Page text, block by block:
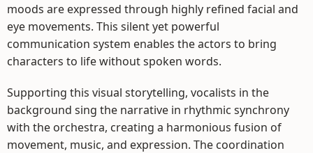
moods are expressed through highly refined facial and
eye movements. This silent yet powerful
communication system enables the actors to bring
characters to life without spoken words.
Supporting this visual storytelling, vocalists in the
background sing the narrative in rhythmic synchrony
with the orchestra, creating a harmonious fusion of
movement, music, and expression. The coordination